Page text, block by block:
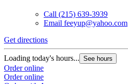
Call (215) 639-3939
Email feeyup@yahoo.com
Get directions
Loading today's hours... See hours
Order online
Order online